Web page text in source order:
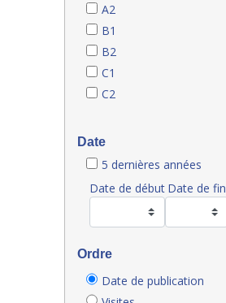
A2
B1
B2
C1
C2
Date
5 dernières années
Date de début Date de fin
Ordre
Date de publication